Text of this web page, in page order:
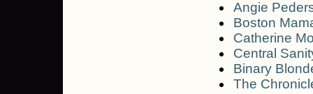
Angie
Boston
Catherine
Central
Binary
The